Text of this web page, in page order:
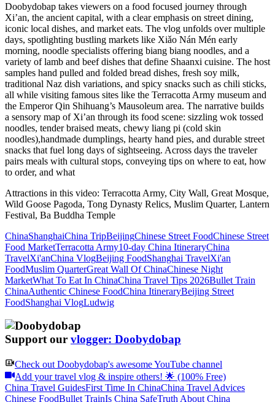
Doobydobap takes viewers on a food focused journey through
Xi’an, the ancient capital, with a clear emphasis on street dining,
iconic local dishes, and market eats. The vlog unfolds over multiple
days, spotlighting bustling markets like Xiǎo Nán Mén early
morning, noodle specialists offering biang biang noodles, and a
variety of lamb and beef dishes that define Shaanxi cuisine. The host
samples hand pulled and folded bread dishes, fresh soy milk,
traditional Naz dish variations, and spicy snacks such as chili sticks,
all while visiting famous sites like the Terracotta Army museum and
the Emperor Qin Shihuang’s Mausoleum area. The narrative builds
a sensory map of Xi’an through its food scene: sizzling wok tossed
noodles, tender braised meats, chewy liang pi (cold skin
noodles),handmade dumplings, hearty hand pies, and durable street
snacks that fuel long days of sightseeing. Across days the traveler
pairs meals with cultural stops, conveying tips on where to eat, how
to order, and what
Attractions in this video: Terracotta Army, City Wall, Great Mosque,
Wild Goose Pagoda, Tong Dynasty Relics, Muslim Quarter, Lantern
Festival, Ba Buddha Temple
ChinaShanghaiChina TripBeijingChinese Street FoodChinese Street
Food MarketTerracotta Army10-day China ItineraryChina
TravelXi'anChina VlogBeijing FoodShanghai TravelXi'an
FoodMuslim QuarterGreat Wall Of ChinaChinese Night
MarketWhat To Eat In ChinaChina Travel Tips 2026Bullet Train
ChinaAuthentic Chinese FoodChina ItineraryBeijing Street
FoodShanghai VlogLudwig
Support our vlogger: Doobydobap
Check out Doobydobap's awesome YouTube channel
Add your travel vlog & inspire others! 🌟 (100% Free)
China Travel GuidesFirst Time In ChinaChina Travel Advices
Chinese FoodBullet TrainIs China SafeTruth About China